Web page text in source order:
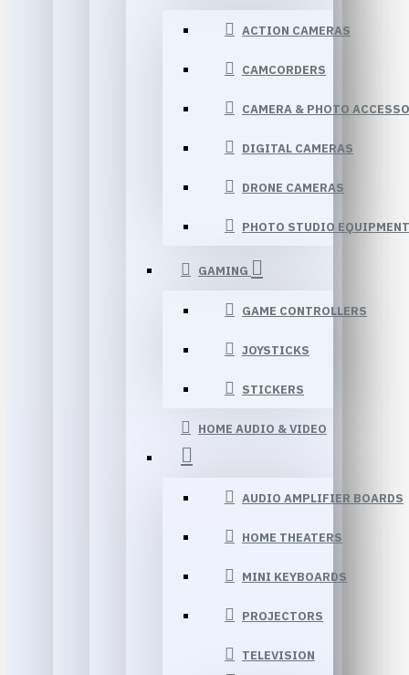
ACTION CAMERAS
CAMCORDERS
CAMERA & PHOTO
DIGITAL CAMERAS
DRONE CAMERAS
PHOTO STUDIO EQUIPMENT
GAMING
GAME CONTROLLERS
JOYSTICKS
STICKERS
HOME AUDIO & VIDEO
AUDIO AMPLIFIER BOARDS
HOME THEATERS
MINI KEYBOARDS
PROJECTORS
TELEVISION